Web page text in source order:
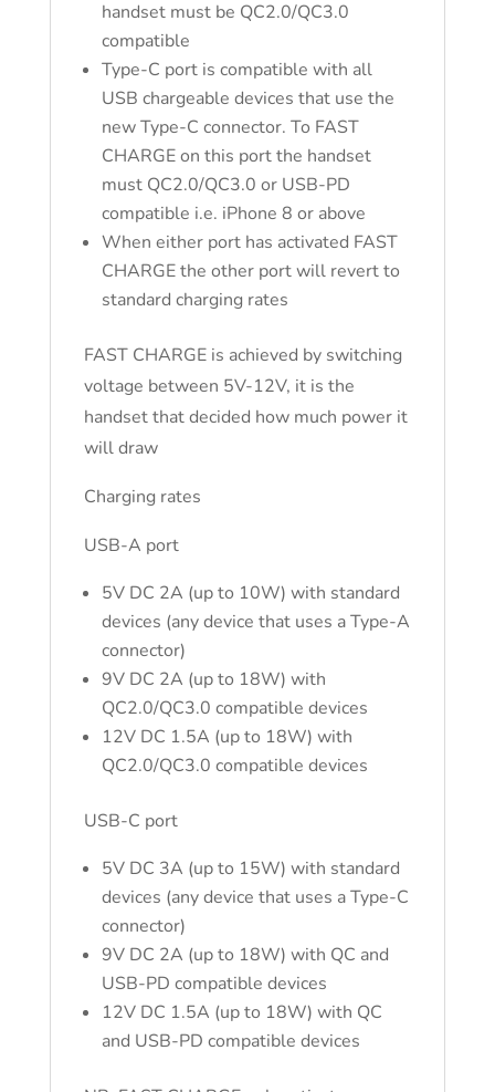
handset must be QC2.0/QC3.0
compatible
Type-C port is compatible with all
USB chargeable devices that use the
new Type-C connector. To FAST
CHARGE on this port the handset
must QC2.0/QC3.0 or USB-PD
compatible i.e. iPhone 8 or above
When either port has activated FAST
CHARGE the other port will revert to
standard charging rates
FAST CHARGE is achieved by switching
voltage between 5V-12V, it is the
handset that decided how much power it
will draw
Charging rates
USB-A port
5V DC 2A (up to 10W) with standard
devices (any device that uses a Type-A
connector)
9V DC 2A (up to 18W) with
QC2.0/QC3.0 compatible devices
12V DC 1.5A (up to 18W) with
QC2.0/QC3.0 compatible devices
USB-C port
5V DC 3A (up to 15W) with standard
devices (any device that uses a Type-C
connector)
9V DC 2A (up to 18W) with QC and
USB-PD compatible devices
12V DC 1.5A (up to 18W) with QC
and USB-PD compatible devices